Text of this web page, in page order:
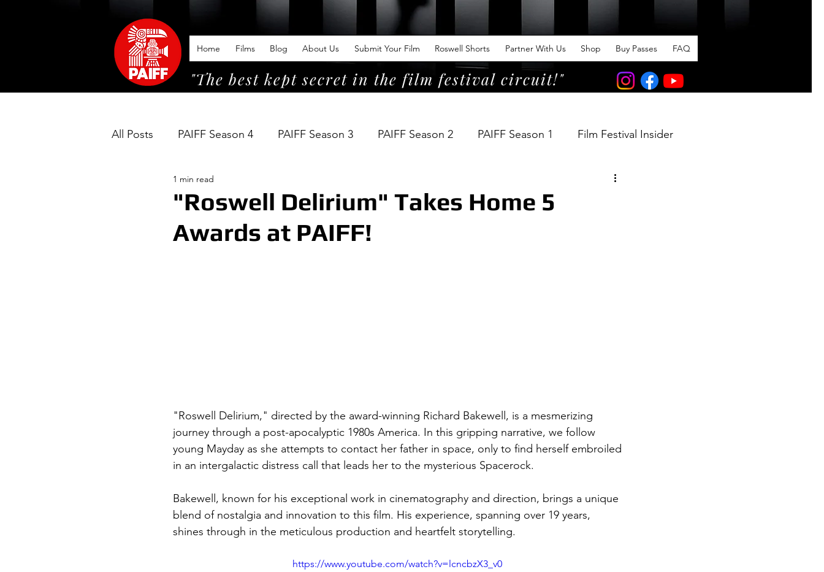
Home Films Blog About Us Submit Your Film Roswell Shorts Partner With Us Shop Buy Passes FAQ
"The best kept secret in the film festival circuit!"
All Posts PAIFF Season 4 PAIFF Season 3 PAIFF Season 2 PAIFF Season 1 Film Festival Insider
"Roswell Delirium" Takes Home 5
Awards at PAIFF!
1 min read
"Roswell Delirium," directed by the award-winning Richard Bakewell, is a mesmerizing
journey through a post-apocalyptic 1980s America. In this gripping narrative, we follow
young Mayday as she attempts to contact her father in space, only to find herself embroiled
in an intergalactic distress call that leads her to the mysterious Spacerock.
Bakewell, known for his exceptional work in cinematography and direction, brings a unique
blend of nostalgia and innovation to this film. His experience, spanning over 19 years,
shines through in the meticulous production and heartfelt storytelling.
https://www.youtube.com/watch?v=lcncbzX3_v0